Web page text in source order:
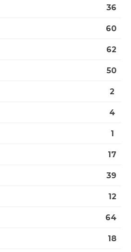
36
60
62
50
2
4
1
17
39
12
64
18